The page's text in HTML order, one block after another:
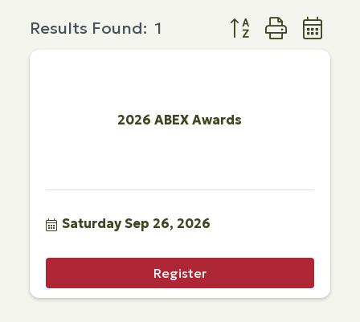
Results Found: 1 Button group with
2026 ABEX Awards
Saturday Sep 26, 2026
Register